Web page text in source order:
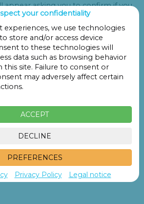
appear asking you to confirm if you
your account
your sensitive data will be removed
and deletion
to delete their account, the data
database is as follows:
your confidentiality
experiences, we use technologies
store and/or access device
to these technologies will
data such as browsing behavior
this site. Failure to consent or
may adversely affect certain
ACCEPT
DECLINE
PREFERENCES
Privacy Policy Legal notice